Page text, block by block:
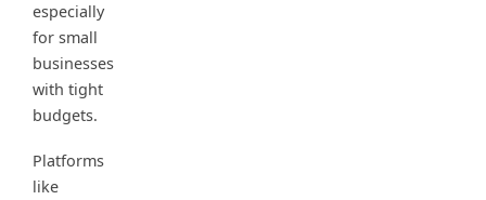
especially
for small
businesses
with tight
budgets.
Platforms
like